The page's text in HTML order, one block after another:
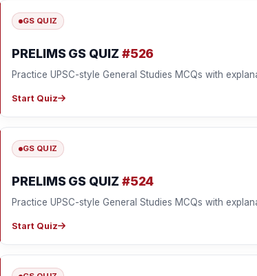
GS QUIZ
PRELIMS GS QUIZ #526
Practice UPSC-style General Studies MCQs with
Start Quiz
GS QUIZ
PRELIMS GS QUIZ #524
Practice UPSC-style General Studies MCQs with
Start Quiz